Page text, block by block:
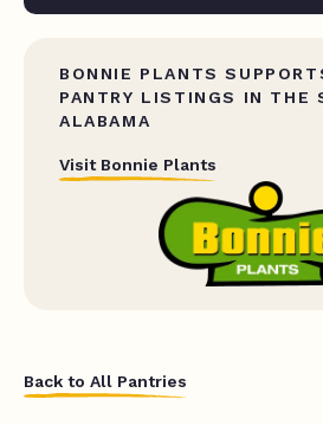
BONNIE PLANTS
PANTRY LISTINGS IN THE
ALABAMA
Visit Bonnie Plants
Back to All Pantries